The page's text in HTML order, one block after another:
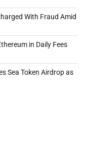
With Fraud Amid
in Daily Fees
Sea Token Airdrop as